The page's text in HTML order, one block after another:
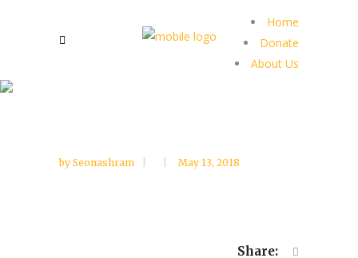
Home
Donate
About Us
by Seonashram May 13, 2018
Share: